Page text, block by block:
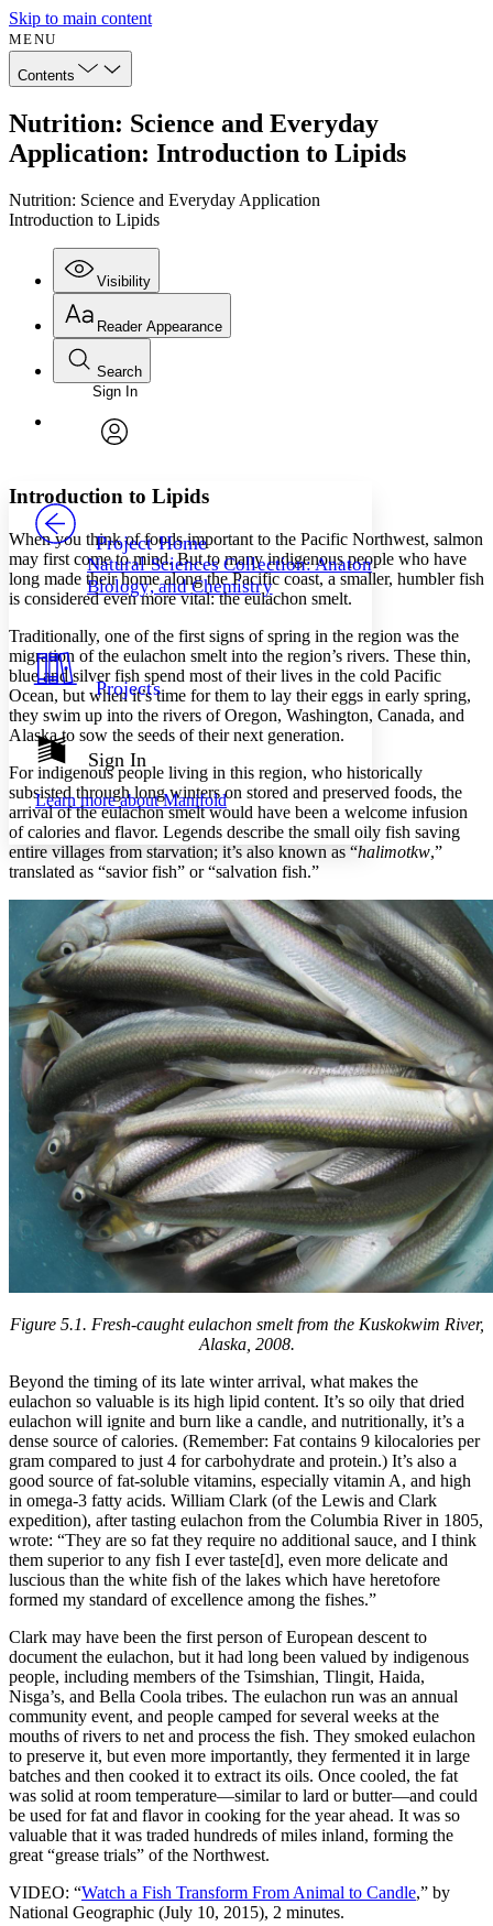
Skip to main content
MENU
Contents
Nutrition: Science and Everyday
Application: Introduction to Lipids
Nutrition: Science and Everyday Application
Introduction to Lipids
Visibility
Annotations
Others
Your highlights
Resources
Show all
Show all Hide all
Reader Appearance
Font
Font style
Decrease font size Increase font size
Decrease font size Increase font size
Color Scheme
Light
Dark
Annotation contrast
abc Low
abc High
Margins
Increase text margins Decrease text margins
Reset to Defaults
Search
Enter search criteria
Search within:
PROJECT
Sign In
Project Home
Natural Sciences Collection: Anatomy,
Biology, and Chemistry
Projects
Sign In
Learn more aboutManifold
Introduction to Lipids
When you think of foods important to the Pacific Northwest, salmon
may first come to mind. But to many indigenous people who have
long made their home along the Pacific coast, a smaller, humbler fish
is considered even more vital: the eulachon smelt.
Traditionally, one of the first signs of spring in the region was the
migration of the eulachon smelt into the region’s rivers. These thin,
blue and silver fish spend most of their lives in the cold Pacific
Ocean, but when it’s time for them to lay their eggs in early spring,
they swim up into the rivers of Oregon, Washington, Canada, and
Alaska to sow the seeds of their next generation.
For indigenous people living in this region, who historically
subsisted through long winters on stored and preserved foods, the
arrival of the eulachon smelt would have been a welcome infusion
of calories and flavor. Legends describe the small oily fish saving
entire villages from starvation; it’s also known as “halimotkw,”
translated as “savior fish” or “salvation fish.”
Figure 5.1. Fresh-caught eulachon smelt from the Kuskokwim River,
Alaska, 2008.
Beyond the timing of its late winter arrival, what makes the
eulachon so valuable is its high lipid content. It’s so oily that dried
eulachon will ignite and burn like a candle, and nutritionally, it’s a
dense source of calories. (Remember: Fat contains 9 kilocalories per
gram compared to just 4 for carbohydrate and protein.) It’s also a
good source of fat-soluble vitamins, especially vitamin A, and high
in omega-3 fatty acids. William Clark (of the Lewis and Clark
expedition), after tasting eulachon from the Columbia River in 1805,
wrote: “They are so fat they require no additional sauce, and I think
them superior to any fish I ever taste[d], even more delicate and
luscious than the white fish of the lakes which have heretofore
formed my standard of excellence among the fishes.”
Clark may have been the first person of European descent to
document the eulachon, but it had long been valued by indigenous
people, including members of the Tsimshian, Tlingit, Haida,
Nisga’s, and Bella Coola tribes. The eulachon run was an annual
community event, and people camped for several weeks at the
mouths of rivers to net and process the fish. They smoked eulachon
to preserve it, but even more importantly, they fermented it in large
batches and then cooked it to extract its oils. Once cooled, the fat
was solid at room temperature—similar to lard or butter—and could
be used for fat and flavor in cooking for the year ahead. It was so
valuable that it was traded hundreds of miles inland, forming the
great “grease trials” of the Northwest.
VIDEO: “Watch a Fish Transform From Animal to Candle,” by
National Geographic (July 10, 2015), 2 minutes.